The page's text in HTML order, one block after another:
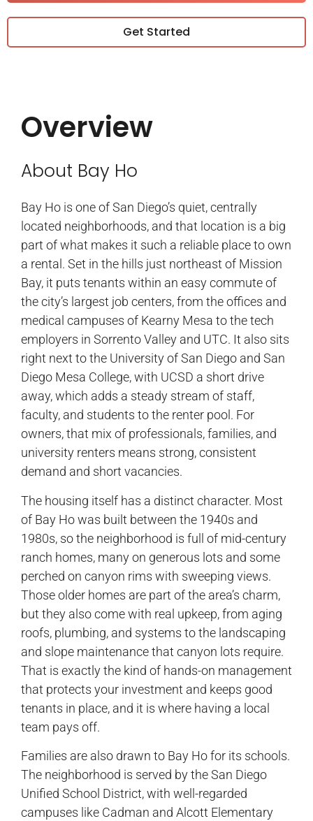
Get Started
Overview
About Bay Ho
Bay Ho is one of San Diego’s quiet, centrally
located neighborhoods, and that location is a big
part of what makes it such a reliable place to own
a rental. Set in the hills just northeast of Mission
Bay, it puts tenants within an easy commute of
the city’s largest job centers, from the offices and
medical campuses of Kearny Mesa to the tech
employers in Sorrento Valley and UTC. It also sits
right next to the University of San Diego and San
Diego Mesa College, with UCSD a short drive
away, which adds a steady stream of staff,
faculty, and students to the renter pool. For
owners, that mix of professionals, families, and
university renters means strong, consistent
demand and short vacancies.
The housing itself has a distinct character. Most
of Bay Ho was built between the 1940s and
1980s, so the neighborhood is full of mid-century
ranch homes, many on generous lots and some
perched on canyon rims with sweeping views.
Those older homes are part of the area’s charm,
but they also come with real upkeep, from aging
roofs, plumbing, and systems to the landscaping
and slope maintenance that canyon lots require.
That is exactly the kind of hands-on management
that protects your investment and keeps good
tenants in place, and it is where having a local
team pays off.
Families are also drawn to Bay Ho for its schools.
The neighborhood is served by the San Diego
Unified School District, with well-regarded
campuses like Cadman and Alcott Elementary